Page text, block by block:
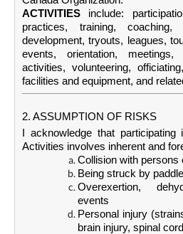
ACTIVITIES
include:
practices, training,
development, tryouts, leagues,
events, orientation, meetings,
activities, volunteering,
facilities and equipment, and
2. ASSUMPTION OF RISKS
I acknowledge that
Activities involves inherent and
Collision with persons
Being struck by
Overexertion,
events
Personal injury
brain injury, spinal